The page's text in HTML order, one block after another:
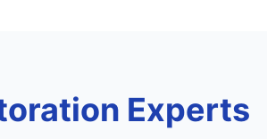
Experts